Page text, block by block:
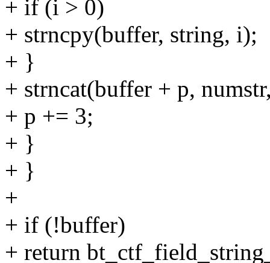
+ if (i > 0)
+ strncpy(buffer, string, i);
+ }
+ strncat(buffer + p,
+ p += 3;
+ }
+ }
+
+ if (!buffer)
+ return